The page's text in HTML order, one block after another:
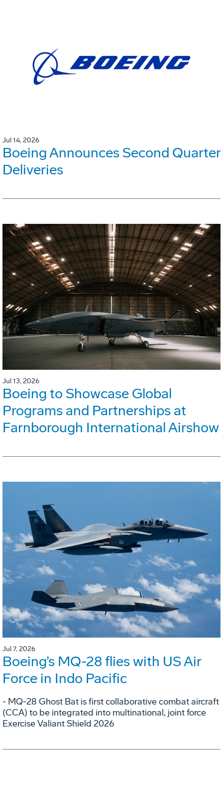
Jul 14, 2026
Boeing Announces Second Quarter
Deliveries
Jul 13, 2026
Boeing to Showcase Global
Programs and Partnerships at
Farnborough International Airshow
Jul 7, 2026
Boeing’s MQ-28 flies with US Air
Force in Indo Pacific
- MQ-28 Ghost Bat is first collaborative combat aircraft
(CCA) to be integrated into multinational, joint force
Exercise Valiant Shield 2026